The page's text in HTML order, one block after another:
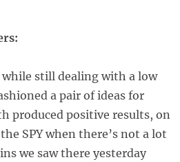
still dealing with a low
a pair of ideas for
produced positive results, on
SPY when there’s not a lot
we saw there yesterday